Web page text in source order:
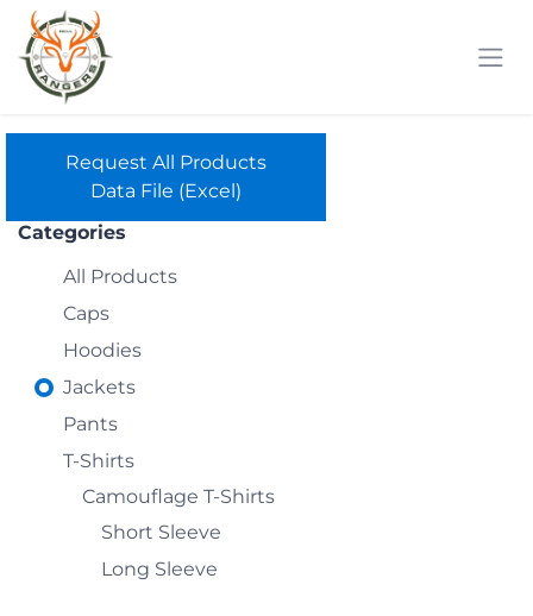
Skip to Content
Request All Products
Data File (Excel)
Categories
All Products
Caps
Hoodies
Jackets
Pants
T-Shirts
Camouflage T-Shirts
Short Sleeve
Long Sleeve